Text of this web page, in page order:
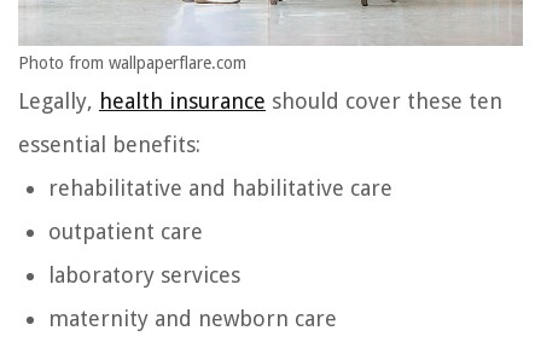
Photo from wallpaperflare.com
Legally, health insurance should cover these ten
essential benefits:
rehabilitative and habilitative care
outpatient care
laboratory services
maternity and newborn care